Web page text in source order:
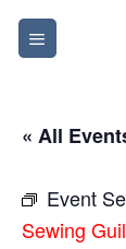
Skip
« All
Event
Sewing